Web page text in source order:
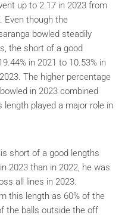
up to 2.17 in 2023 from
Even though the
bowled steadily
the short of a good
in 2021 to 10.53% in
The higher percentage
in 2023 combined
played a major role in
short of a good lengths
2023 than in 2022, he was
all lines in 2023.
this length as 60% of the
the balls outside the off